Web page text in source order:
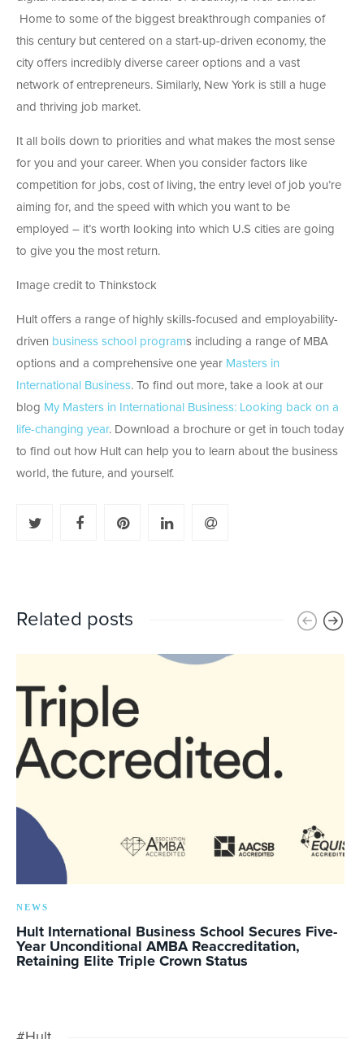
Home to some of the biggest breakthrough companies of
this century but centered on a start-up-driven economy, the
city offers incredibly diverse career options and a vast
network of entrepreneurs. Similarly, New York is still a huge
and thriving job market.
It all boils down to priorities and what makes the most sense
for you and your career. When you consider factors like
competition for jobs, cost of living, the entry level of job you’re
aiming for, and the speed with which you want to be
employed – it’s worth looking into which U.S cities are going
to give you the most return.
Image credit to Thinkstock
Hult offers a range of highly skills-focused and employability-
driven business school programs including a range of MBA
options and a comprehensive one year Masters in
International Business. To find out more, take a look at our
blog My Masters in International Business: Looking back on a
life-changing year. Download a brochure or get in touch today
to find out how Hult can help you to learn about the business
world, the future, and yourself.
Related posts
NEWS
Hult International Business School Secures Five-
Year Unconditional AMBA Reaccreditation,
Retaining Elite Triple Crown Status